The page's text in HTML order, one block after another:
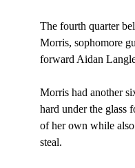
The fourth quarter
Morris, sophomore
forward Aidan
Morris had another
hard under the glass
of her own while
steal.